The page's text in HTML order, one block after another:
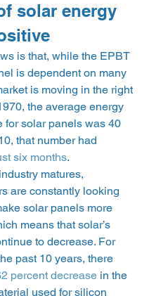
solar energy
is that, while the EPBT
is dependent on many
is moving in the right
the average energy
for solar panels was 40
that number had
six months.
matures,
are constantly looking
solar panels more
means that solar’s
to decrease. For
past 10 years, there
percent decrease in the
used for silicon